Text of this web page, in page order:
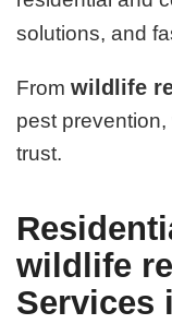
solutions, and
Fromwildlife
pest
trust.
wildlife
Services